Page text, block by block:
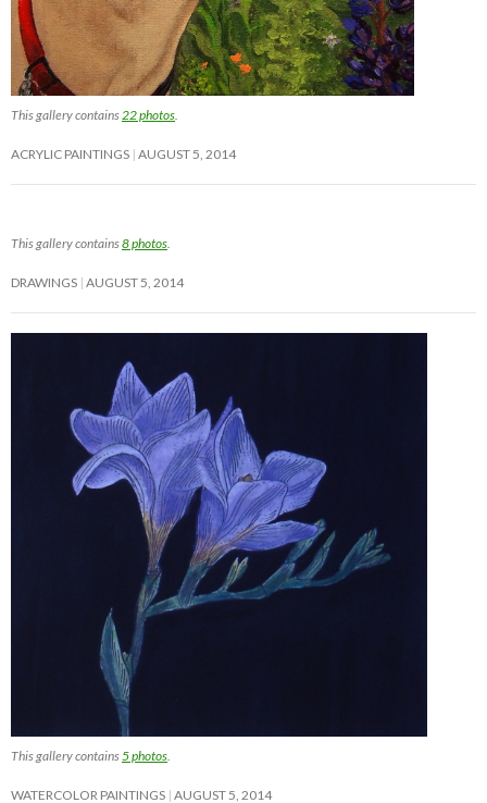
This gallery contains 22 photos
ACRYLIC PAINTINGS AUGUST 5, 2014
This gallery contains8 photos
DRAWINGS AUGUST 5, 2014
This gallery contains5 photos.
WATERCOLOR PAINTINGS AUGUST 5, 2014